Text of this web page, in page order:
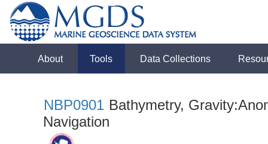
About Tools Data Collections
NBP0901 Bathymetry,
Navigation